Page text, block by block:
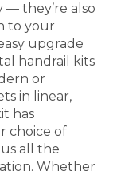
— they’re also
to your
upgrade
handrail kits
or
in linear,
has
choice of
all the
Whether